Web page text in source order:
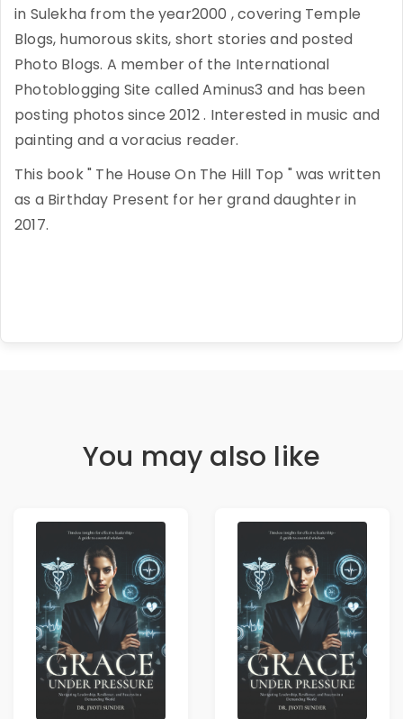
in Sulekha from the year2000 , covering Temple
Blogs, humorous skits, short stories and posted
Photo Blogs. A member of the International
Photoblogging Site called Aminus3 and has been
posting photos since 2012 . Interested in music and
painting and a voracius reader.
This book " The House On The Hill Top " was written
as a Birthday Present for her grand daughter in
2017.
You may also like